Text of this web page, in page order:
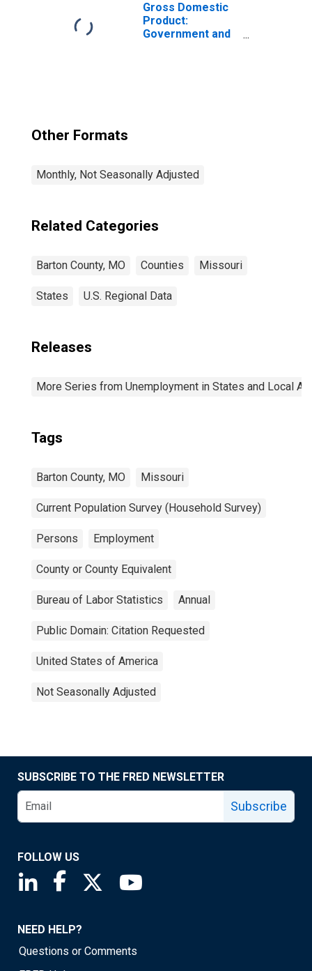
Gross Domestic
Product:
Government and
Other Formats
Monthly, Not Seasonally Adjusted
Related Categories
Barton County, MO Counties Missouri
States U.S. Regional Data
Releases
More Series from Unemployment in States and Local
Tags
Barton County, MO Missouri
Current Population Survey (Household Survey)
Persons Employment
County or County Equivalent
Bureau of Labor Statistics Annual
Public Domain: Citation Requested
United States of America
Not Seasonally Adjusted
SUBSCRIBE TO THE FRED NEWSLETTER
Subscribe
FOLLOW US
Saint Louis Fed linkedin page
Saint Louis Fed facebook page
Saint Louis Fed X page
NEED HELP?
Questions or Comments